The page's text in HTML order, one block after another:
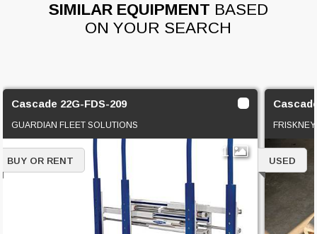
SIMILAR EQUIPMENT BASED
ON YOUR SEARCH
Cascade 22G-FDS-209
GUARDIAN FLEET SOLUTIONS
1
BUY OR RENT USED